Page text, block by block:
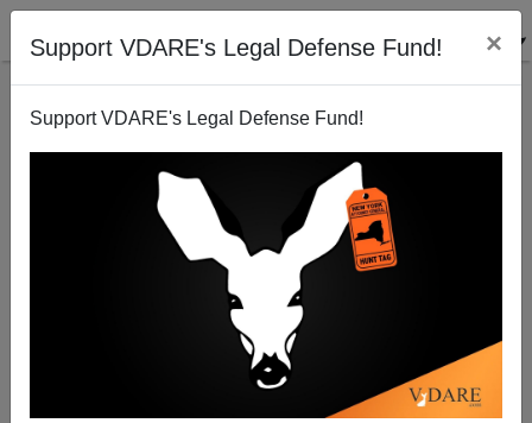
Support VDARE's Legal Defense Fund! ×
Support VDARE's Legal Defense Fund!